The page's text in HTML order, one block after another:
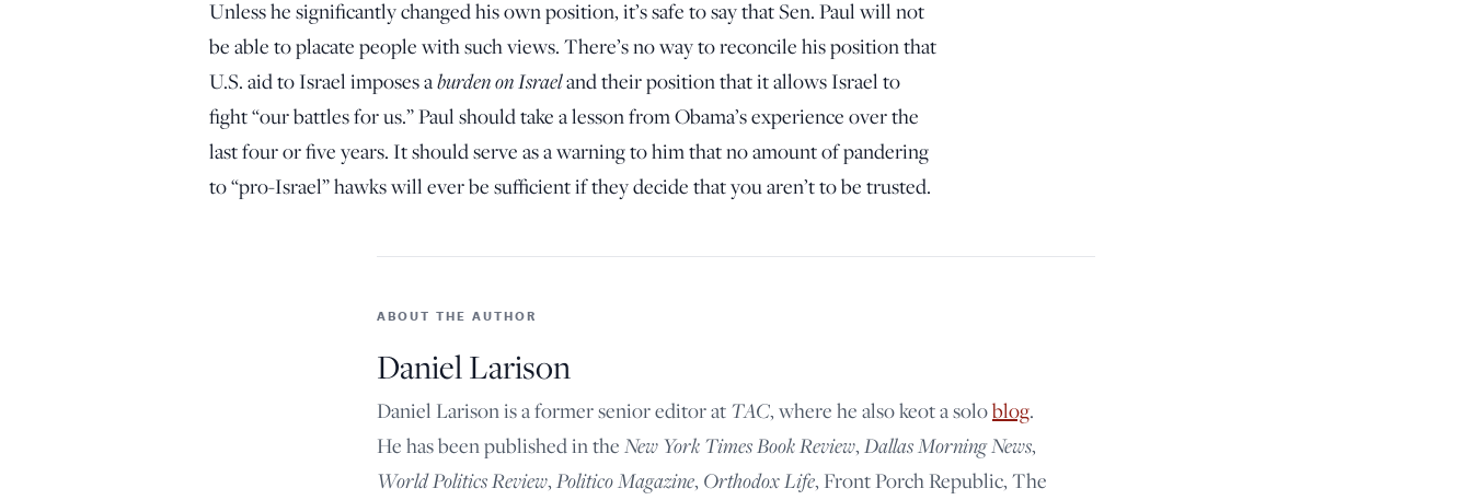
Unless he significantly changed his own position, it’s safe to say that Sen. Paul will not
be able to placate people with such views. There’s no way to reconcile his position that
U.S. aid to Israel imposes aburden on Israeland their position that it allows Israel to
fight “our battles for us.” Paul should take a lesson from Obama’s experience over the
last four or five years. It should serve as a warning to him that no amount of pandering
to “pro-Israel” hawks will ever be sufficient if they decide that you aren’t to be trusted.
ABOUT THE AUTHOR
Daniel Larison
Daniel Larison is a former senior editor at TAC, where he also keot a soloblog.
He has been published in the New York Times Book Review, Dallas Morning News,
World Politics Review, Politico Magazine, Orthodox Life, Front Porch Republic, The